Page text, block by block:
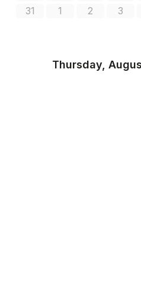
31
1 2 3
Thursday,